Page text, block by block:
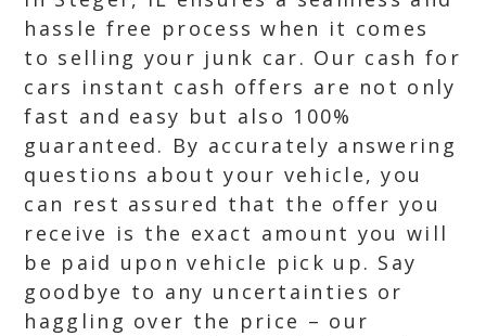
hassle free process when it comes
to selling your junk car. Our cash for
cars instant cash offers are not only
fast and easy but also 100%
guaranteed. By accurately answering
questions about your vehicle, you
can rest assured that the offer you
receive is the exact amount you will
be paid upon vehicle pick up. Say
goodbye to any uncertainties or
haggling over the price – our